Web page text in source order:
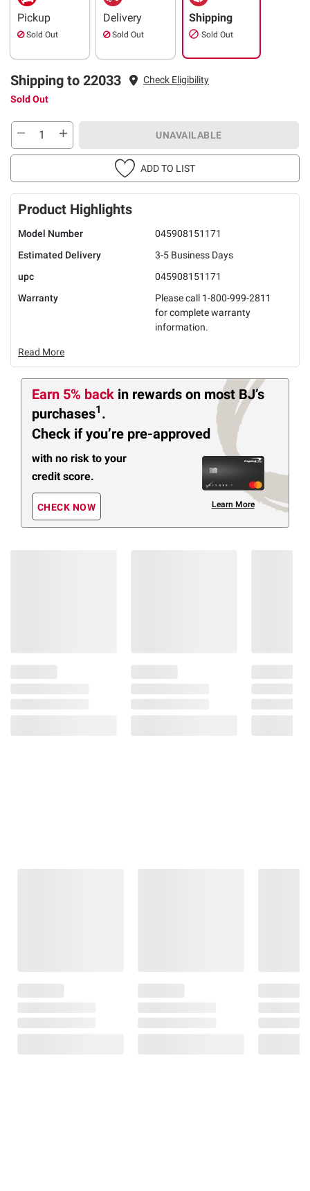
Pickup
Sold Out
Delivery
Sold Out
Shipping
Sold Out
Shipping to 22033
Check Eligibility
Sold Out
UNAVAILABLE
ADD TO LIST
Product Highlights
Model Number
045908151171
Estimated Delivery
3-5 Business Days
upc
045908151171
Warranty
Please call 1-800-999-2811
for complete warranty
information.
Read More
Earn 5% back in rewards on most BJ’s
purchases1 .
Check if you’re pre-approved
with no risk to your
credit score.
CHECK NOW Learn More